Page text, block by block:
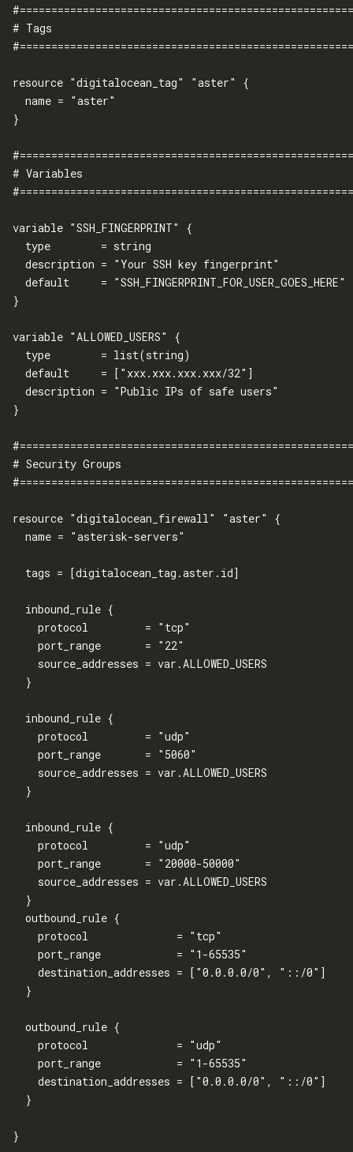
# Tags
resource "digitalocean_tag" "aster" {
  name = "aster"
}
# Variables
variable "SSH_FINGERPRINT" {
  type        = string
  description = "Your SSH key fingerprint"
  default     = "SSH_FINGERPRINT_FOR_USER_GOES_HERE"
}
variable "ALLOWED_USERS" {
  type        = list(string)
  default     = ["xxx.xxx.xxx.xxx/32"]
  description = "Public IPs of safe users"
}
# Security Groups
resource "digitalocean_firewall" "aster" {
  name = "asterisk-servers"
  tags = [digitalocean_tag.aster.id]
  inbound_rule {
    protocol         = "tcp"
    port_range       = "22"
    source_addresses = var.ALLOWED_USERS
  }
  inbound_rule {
    protocol         = "udp"
    port_range       = "5060"
    source_addresses = var.ALLOWED_USERS
  }
  inbound_rule {
    protocol         = "udp"
    port_range       = "20000-50000"
    source_addresses = var.ALLOWED_USERS
  }
  outbound_rule {
    protocol              = "tcp"
    port_range            = "1-65535"
    destination_addresses = ["0.0.0.0/0", "::/0"]
  }
  outbound_rule {
    protocol              = "udp"
    port_range            = "1-65535"
    destination_addresses = ["0.0.0.0/0", "::/0"]
  }
}